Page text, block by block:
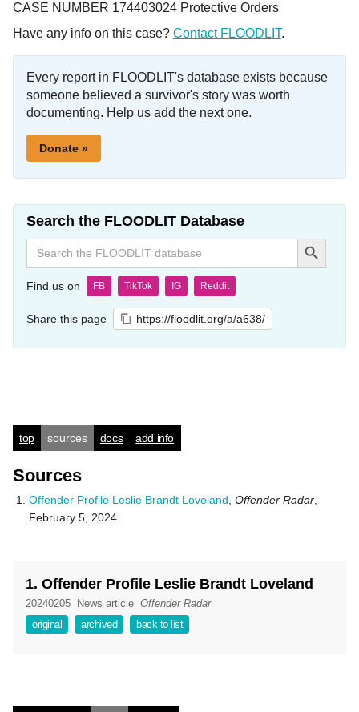
CASE NUMBER 174403024 Protective Orders
Have any info on this case? Contact FLOODLIT.
Every report in FLOODLIT's database exists because
someone believed a survivor's story was worth
documenting. Help us add the next one.
Donate »
Search the FLOODLIT Database
Search
for:
Search Button
Find us on FB TikTok IG Reddit
Share this page https://floodlit.org/a/a638/
top sources docs add info
Sources
Offender Profile Leslie Brandt Loveland Offender Radar
February 5, 2024.
1. Offender Profile Leslie Brandt Loveland
20240205 News article Offender Radar
original
archived back to list